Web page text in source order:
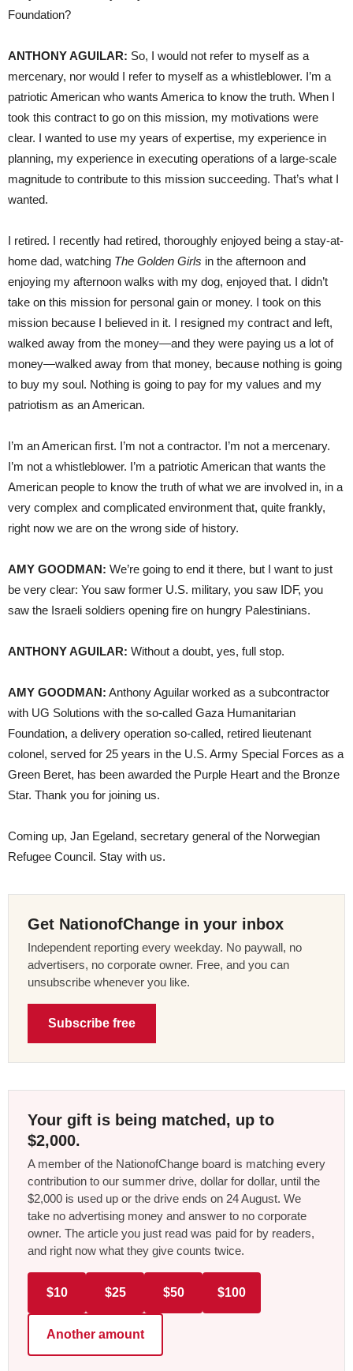
Foundation?
ANTHONY AGUILAR: So, I would not refer to myself as a
mercenary, nor would I refer to myself as a whistleblower. I’m a
patriotic American who wants America to know the truth. When I
took this contract to go on this mission, my motivations were
clear. I wanted to use my years of expertise, my experience in
planning, my experience in executing operations of a large-scale
magnitude to contribute to this mission succeeding. That’s what I
wanted.
I retired. I recently had retired, thoroughly enjoyed being a stay-at-
home dad, watching The Golden Girls in the afternoon and
enjoying my afternoon walks with my dog, enjoyed that. I didn’t
take on this mission for personal gain or money. I took on this
mission because I believed in it. I resigned my contract and left,
walked away from the money—and they were paying us a lot of
money—walked away from that money, because nothing is going
to buy my soul. Nothing is going to pay for my values and my
patriotism as an American.
I’m an American first. I’m not a contractor. I’m not a mercenary.
I’m not a whistleblower. I’m a patriotic American that wants the
American people to know the truth of what we are involved in, in a
very complex and complicated environment that, quite frankly,
right now we are on the wrong side of history.
AMY GOODMAN: We’re going to end it there, but I want to just
be very clear: You saw former U.S. military, you saw IDF, you
saw the Israeli soldiers opening fire on hungry Palestinians.
ANTHONY AGUILAR: Without a doubt, yes, full stop.
AMY GOODMAN: Anthony Aguilar worked as a subcontractor
with UG Solutions with the so-called Gaza Humanitarian
Foundation, a delivery operation so-called, retired lieutenant
colonel, served for 25 years in the U.S. Army Special Forces as a
Green Beret, has been awarded the Purple Heart and the Bronze
Star. Thank you for joining us.
Coming up, Jan Egeland, secretary general of the Norwegian
Refugee Council. Stay with us.
Get NationofChange in your inbox
Independent reporting every weekday. No paywall, no
advertisers, no corporate owner. Free, and you can
unsubscribe whenever you like.
Subscribe free
Your gift is being matched, up to
$2,000.
A member of the NationofChange board is matching every
contribution to our summer drive, dollar for dollar, until the
$2,000 is used up or the drive ends on 24 August. We
take no advertising money and answer to no corporate
owner. The article you just read was paid for by readers,
and right now what they give counts twice.
$10 $25 $50 $100
Another amount